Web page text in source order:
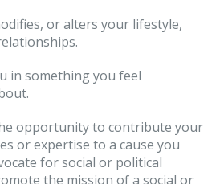
or alters your lifestyle,
in something you feel
opportunity to contribute your
or expertise to a cause you
for social or political
the mission of a social or